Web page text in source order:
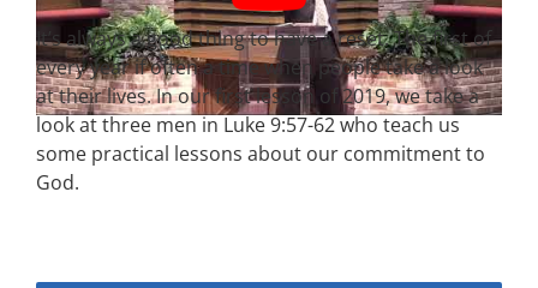
It’s always a good thing to have a reset. The first of
every year if often a time when people take a look
at their lives. In our first lesson of 2019, we take a
look at three men in Luke 9:57-62 who teach us
some practical lessons about our commitment to
God.